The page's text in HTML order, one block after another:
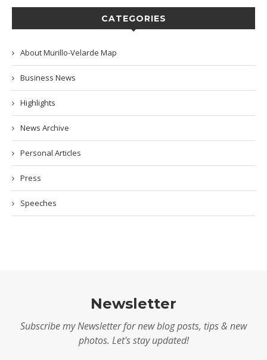
CATEGORIES
About Murillo-Velarde Map
Business News
Highlights
News Archive
Personal Articles
Press
Speeches
Newsletter
Subscribe my Newsletter for new blog posts, tips & new
photos. Let's stay updated!